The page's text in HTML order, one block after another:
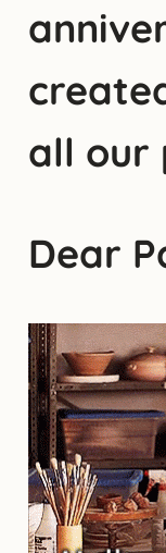
all our
Dear